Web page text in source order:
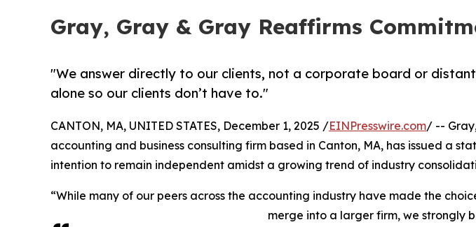
Gray, Gray & Gray Reaffirms
"We answer directly to our clients, not a corporate board or
alone so our clients don’t have to."
CANTON, MA, UNITED STATES, December 1, 2025 /EINPresswire.com/ --
accounting and business consulting firm based in Canton, MA, has issued a
intention to remain independent amidst a growing trend of industry
“While many of our peers across the accounting industry have made the
merge into a larger firm, we strongly